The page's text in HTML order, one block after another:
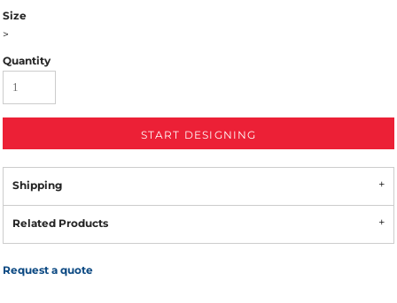
Size
>
Quantity
START DESIGNING
Shipping
Related Products
Request a quote